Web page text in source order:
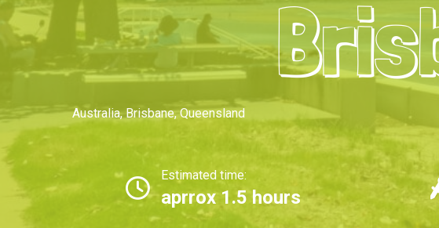
Australia, Brisbane,Queensland
Estimated time:
aprrox 1.5 hours